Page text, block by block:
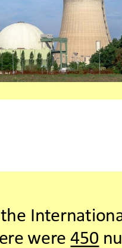
terna
ewere450